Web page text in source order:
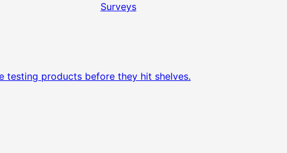
Surveys
testing products before they hit shelves.